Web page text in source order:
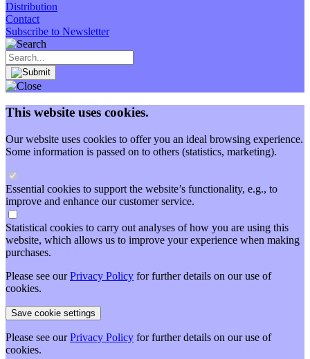
Distribution
Contact
Subscribe to Newsletter
This website uses cookies.
Our website uses cookies to offer you an ideal browsing experience.
Some information is passed on to others (statistics, marketing).
Essential cookies to support the website’s functionality, e.g., to
improve and enhance our customer service.
Statistical cookies to carry out analyses of how you are using this
website, which allows us to improve your experience when making
purchases.
Please see ourPrivacy Policy for further details on our use of
cookies.
Please see ourPrivacy Policy for further details on our use of
cookies.